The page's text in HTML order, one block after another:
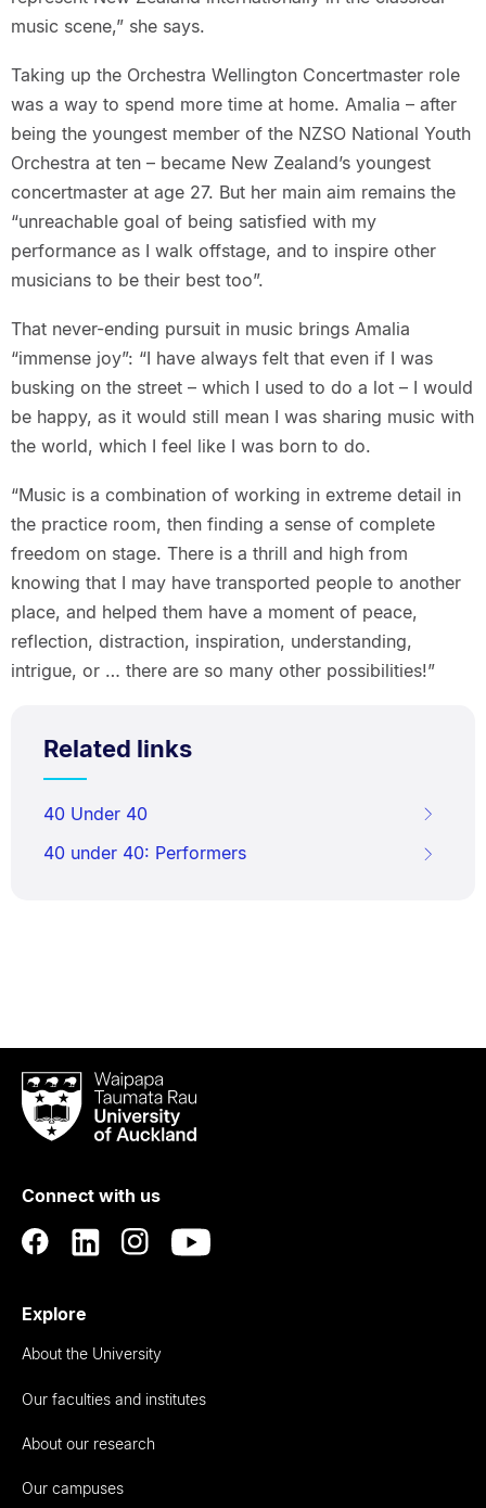
music scene,” she says.
Taking up the Orchestra Wellington Concertmaster role
was a way to spend more time at home. Amalia – after
being the youngest member of the NZSO National Youth
Orchestra at ten – became New Zealand’s youngest
concertmaster at age 27. But her main aim remains the
“unreachable goal of being satisfied with my
performance as I walk offstage, and to inspire other
musicians to be their best too”.
That never-ending pursuit in music brings Amalia
“immense joy”: “I have always felt that even if I was
busking on the street – which I used to do a lot – I would
be happy, as it would still mean I was sharing music with
the world, which I feel like I was born to do.
“Music is a combination of working in extreme detail in
the practice room, then finding a sense of complete
freedom on stage. There is a thrill and high from
knowing that I may have transported people to another
place, and helped them have a moment of peace,
reflection, distraction, inspiration, understanding,
intrigue, or … there are so many other possibilities!”
Related links
40 Under 40
40 under 40: Performers
Waipapa
Taumata
RauUniversity
Auckland
Connect with us
Explore
About the University
Our faculties and institutes
About our research
Our campuses